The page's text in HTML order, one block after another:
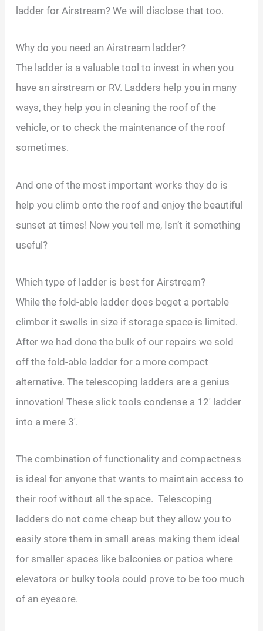
ladder for Airstream? We will disclose that too.
Why do you need an Airstream ladder?
The ladder is a valuable tool to invest in when you
have an airstream or RV. Ladders help you in many
ways, they help you in cleaning the roof of the
vehicle, or to check the maintenance of the roof
sometimes.
And one of the most important works they do is
help you climb onto the roof and enjoy the beautiful
sunset at times! Now you tell me, Isn’t it something
useful?
Which type of ladder is best for Airstream?
While the fold-able ladder does beget a portable
climber it swells in size if storage space is limited.
After we had done the bulk of our repairs we sold
off the fold-able ladder for a more compact
alternative. The telescoping ladders are a genius
innovation! These slick tools condense a 12′ ladder
into a mere 3′.
The combination of functionality and compactness
is ideal for anyone that wants to maintain access to
their roof without all the space. Telescoping
ladders do not come cheap but they allow you to
easily store them in small areas making them ideal
for smaller spaces like balconies or patios where
elevators or bulky tools could prove to be too much
of an eyesore.